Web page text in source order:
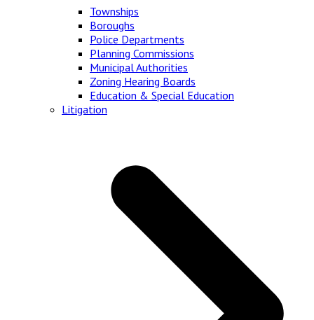
Townships
Boroughs
Police Departments
Planning Commissions
Municipal Authorities
Zoning Hearing Boards
Education & Special Education
Litigation